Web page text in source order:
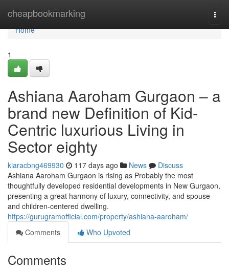
cheapbookmarking
Home
Home
1
Ashiana Aaroham Gurgaon – a
brand new Definition of Kid-
Centric luxurious Living in
Sector eighty
kiaracbng469930 117 days ago News
Discuss
Ashiana Aaroham Gurgaon is rising as Probably the most
thoughtfully developed residential developments in New Gurgaon,
presenting a great harmony of luxury, connectivity, and spouse
and children-centered dwelling.
https://gurugramofficial.com/property/ashiana-aaroham/
Comments
Who Upvoted
Comments